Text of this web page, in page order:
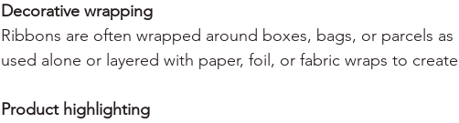
Decorative wrapping
Ribbons are often wrapped around boxes, bags, or parcels as
used alone or layered with paper, foil, or fabric wraps to
Product highlighting